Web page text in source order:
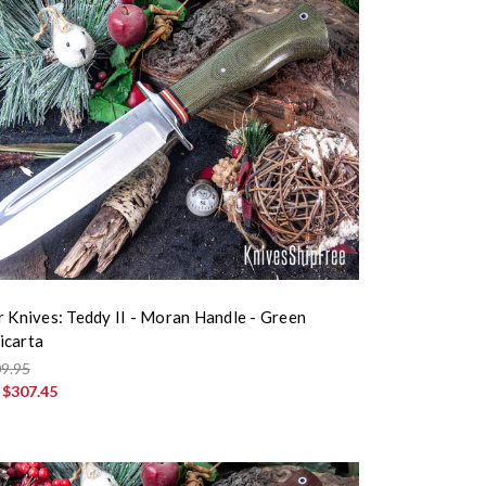
Knives: Teddy II - Moran Handle - Green
$307.45